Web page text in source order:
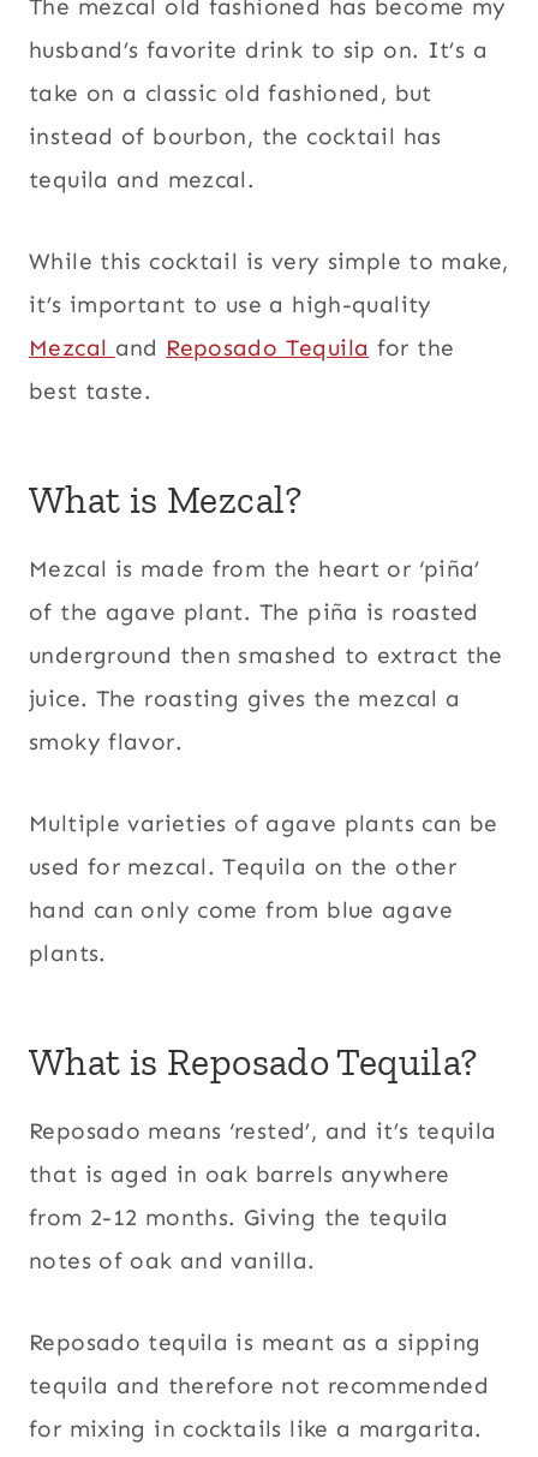
The mezcal old fashioned has become my
husband’s favorite drink to sip on. It’s a
take on a classic old fashioned, but
instead of bourbon, the cocktail has
tequila and mezcal.
While this cocktail is very simple to make,
it’s important to use a high-quality
Mezcal and Reposado Tequila for the
best taste.
What is Mezcal?
Mezcal is made from the heart or ‘piña’
of the agave plant. The piña is roasted
underground then smashed to extract the
juice. The roasting gives the mezcal a
smoky flavor.
Multiple varieties of agave plants can be
used for mezcal. Tequila on the other
hand can only come from blue agave
plants.
What is Reposado Tequila?
Reposado means ‘rested’, and it’s tequila
that is aged in oak barrels anywhere
from 2-12 months. Giving the tequila
notes of oak and vanilla.
Reposado tequila is meant as a sipping
tequila and therefore not recommended
for mixing in cocktails like a margarita.